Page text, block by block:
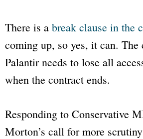
There is a break clause in the
coming up, so yes, it can. The
Palantir needs to lose all
when the contract ends.
Responding to Conservative
Morton’s call for more